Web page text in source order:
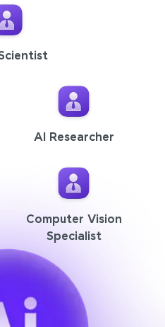
AI Researcher
Computer Vision
Specialist